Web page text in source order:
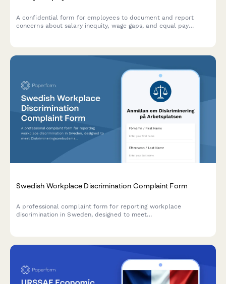
A confidential form for employees to document and report
concerns about salary inequity, wage gaps, and equal pay
Swedish Workplace Discrimination Complaint Form
A professional complaint form for reporting workplace
discrimination in Sweden, designed to meet